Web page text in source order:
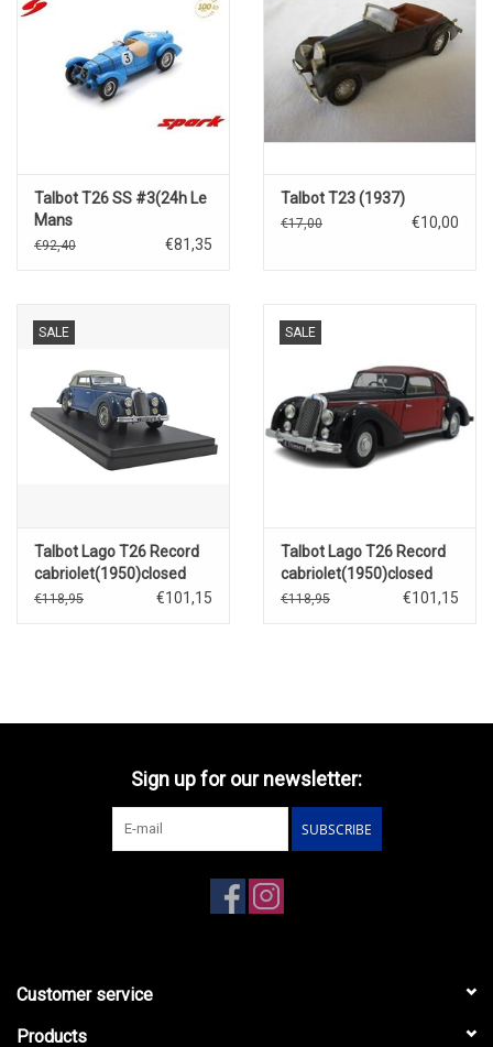
Talbot T26 SS #3(24h Le
Mans
1938)P.Etancelin/L.Chenetti
€92,40 €81,35
Talbot T23 (1937)
€17,00 €10,00
SALE
Talbot Lago T26 Record
cabriolet(1950)closed
roof(dark blue/blue)
€118,95 €101,15
SALE
Talbot Lago T26 Record
cabriolet(1950)closed
roof(red/black)
€118,95 €101,15
Sign up for our newsletter:
SUBSCRIBE
Customer service
Products